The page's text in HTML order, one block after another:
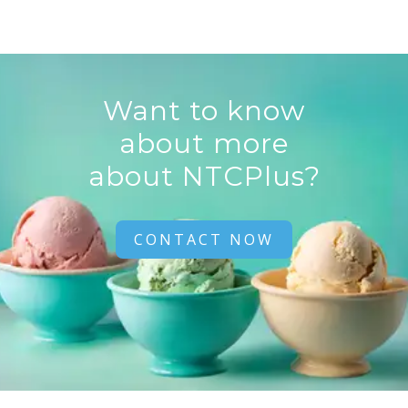
Want to know
about more
about NTCPlus?
CONTACT NOW